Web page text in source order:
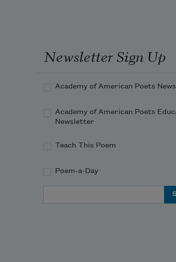
Newsletter Sign Up
Academy of American Poets
Academy of American Poets
Newsletter
Teach This Poem
Poem-a-Day